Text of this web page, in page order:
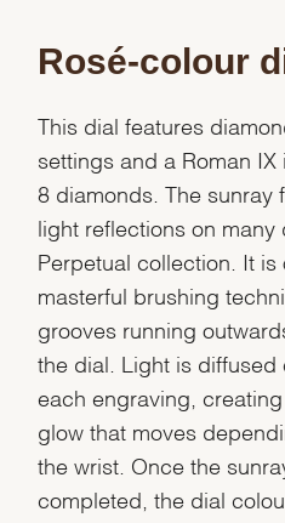
Rosé-colour
This dial features
settings and a Roman IX
8 diamonds. The sunray
light reflections on many
Perpetual collection. It is
masterful brushing
grooves running
the dial. Light is diffused
each engraving,
glow that moves
the wrist. Once the
completed, the dial